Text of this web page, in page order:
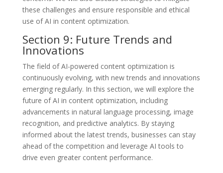
these challenges and ensure responsible and ethical
use of AI in content optimization.
Section 9: Future Trends and
Innovations
The field of AI-powered content optimization is
continuously evolving, with new trends and innovations
emerging regularly. In this section, we will explore the
future of AI in content optimization, including
advancements in natural language processing, image
recognition, and predictive analytics. By staying
informed about the latest trends, businesses can stay
ahead of the competition and leverage AI tools to
drive even greater content performance.